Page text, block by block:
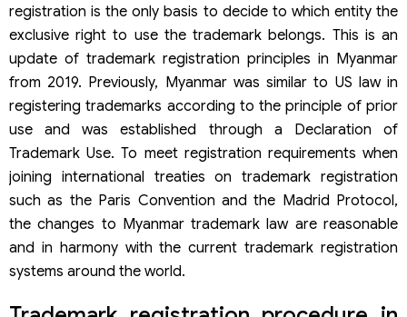
registration is the only basis to decide to which entity the
exclusive right to use the trademark belongs. This is an
update of trademark registration principles in Myanmar
from 2019. Previously, Myanmar was similar to US law in
registering trademarks according to the principle of prior
use and was established through a Declaration of
Trademark Use. To meet registration requirements when
joining international treaties on trademark registration
such as the Paris Convention and the Madrid Protocol,
the changes to Myanmar trademark law are reasonable
and in harmony with the current trademark registration
systems around the world.